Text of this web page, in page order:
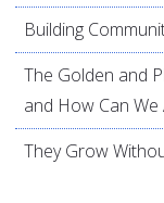
Building
The Golden and
and How Can We
They Grow